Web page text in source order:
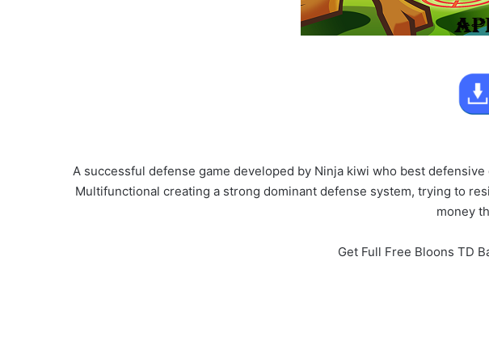
A successful defense game developed by Ninja kiwi who best
Multifunctional creating a strong dominant defense system, trying to
money
Get Full Free Bloons TD